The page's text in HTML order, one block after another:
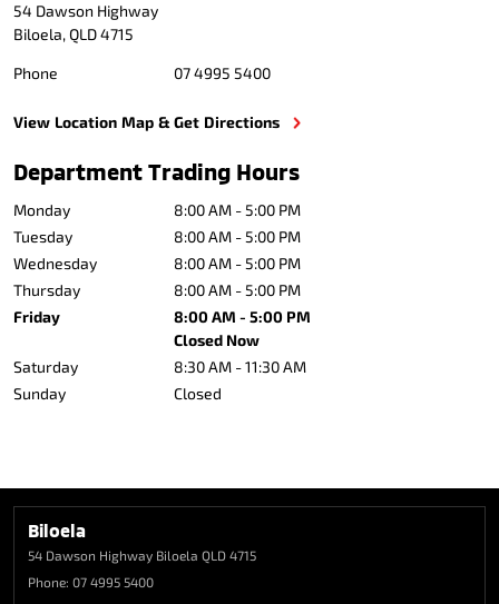
54 Dawson Highway
Biloela,QLD4715
Phone 07 4995 5400
View Location Map & Get Directions
Department Trading Hours
Monday
8:00 AM - 5:00 PM
Tuesday
8:00 AM - 5:00 PM
Wednesday
8:00 AM - 5:00 PM
Thursday
8:00 AM - 5:00 PM
Friday
8:00 AM - 5:00 PM
Closed Now
Saturday
8:30 AM - 11:30 AM
Sunday
Closed
Biloela
54 Dawson Highway Biloela QLD 4715
Phone: 07 4995 5400